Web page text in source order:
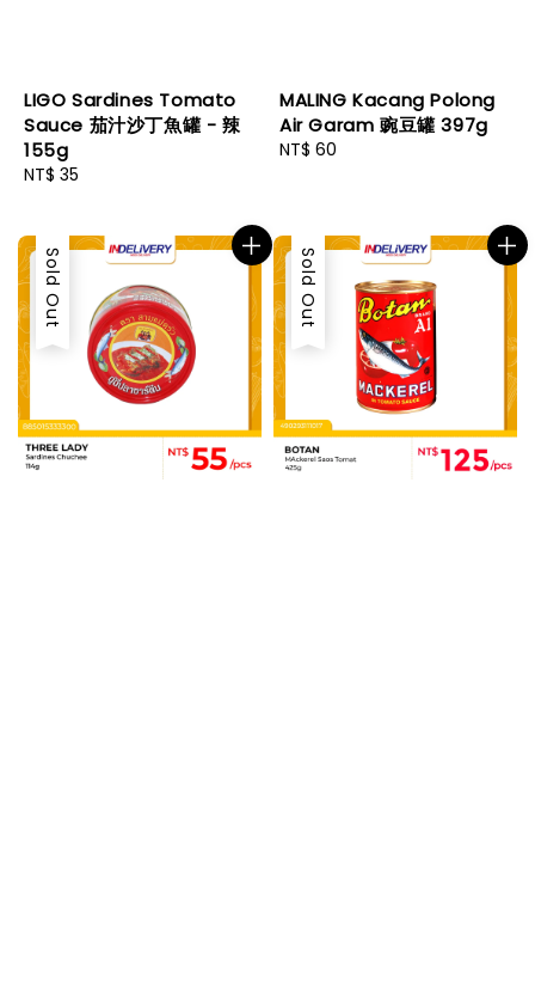
LIGO Sardines Tomato
Sauce 茄汁沙丁魚罐 - 辣
155g
Regular
NT$ 35
MALING Kacang Polong
Air Garam 豌豆罐 397g
Regular
NT$ 60
Sold Out Sold Out